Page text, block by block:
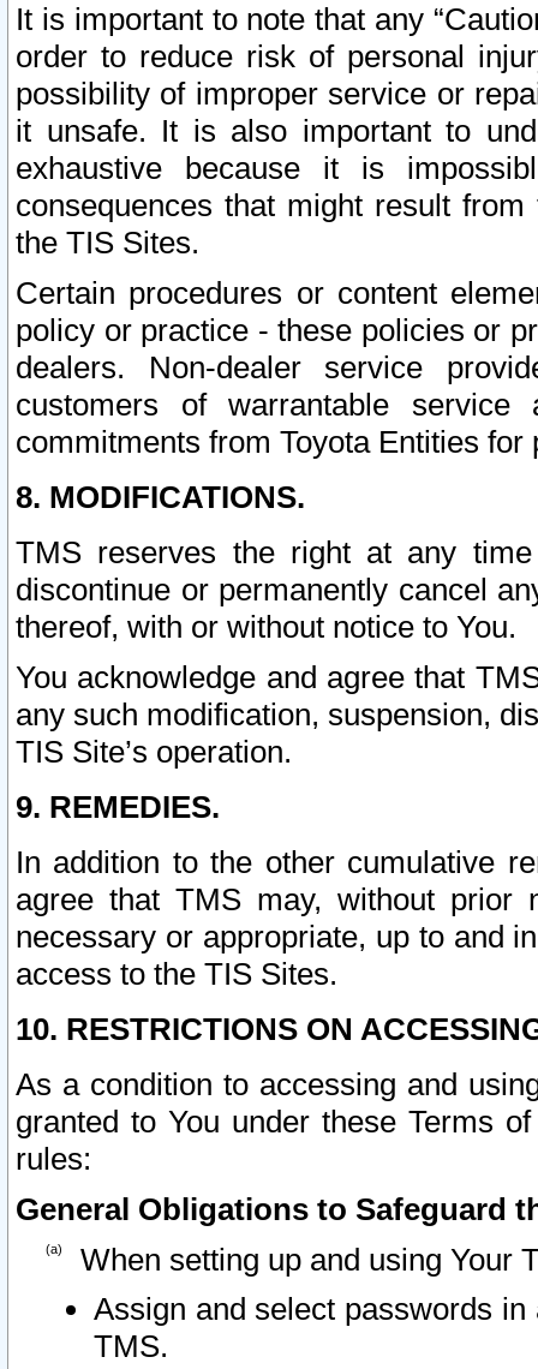
It is important to note that any
order to reduce risk of personal
possibility of improper service or
it unsafe. It is also important to
exhaustive because it is
consequences that might result
the TIS Sites.
Certain procedures or content
policy or practice - these policies or
dealers. Non-dealer service
customers of warrantable
commitments from Toyota Entities
8. MODIFICATIONS.
TMS reserves the right at any
discontinue or permanently cancel
thereof, with or without notice to You.
You acknowledge and agree that
any such modification, suspension,
TIS Site’s operation.
9. REMEDIES.
In addition to the other cumulative
agree that TMS may, without prior
necessary or appropriate, up to and
access to the TIS Sites.
10. RESTRICTIONS ON
As a condition to accessing and
granted to You under these Terms
rules:
General Obligations to Safeguard
When setting up and using Your
Assign and select passwords
TMS.